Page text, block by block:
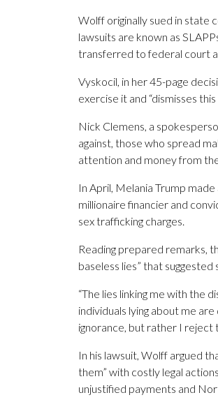
Wolff originally sued in state
lawsuits are known as
transferred to federal court
Vyskocil, in her 45-page
exercise it and “dismisses
Nick Clemens, a
against, those who spread
attention and money from
In April, Melania Trump
millionaire financier and
sex trafficking charges.
Reading prepared remarks,
baseless lies” that
“The lies linking me with the
individuals lying about me
ignorance, but rather I
In his lawsuit, Wolff argued
them” with costly legal
unjustified payments and